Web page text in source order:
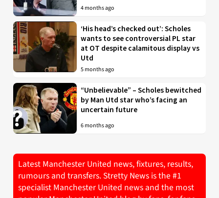
4 months ago
‘His head’s checked out’: Scholes
wants to see controversial PL star
at OT despite calamitous display vs
Utd
5 months ago
“Unbelievable” – Scholes bewitched
by Man Utd star who’s facing an
uncertain future
6 months ago
Latest Manchester United news, fixtures, results,
rumours and transfers. Stretty News is the #1
specialist Manchester United news and the most